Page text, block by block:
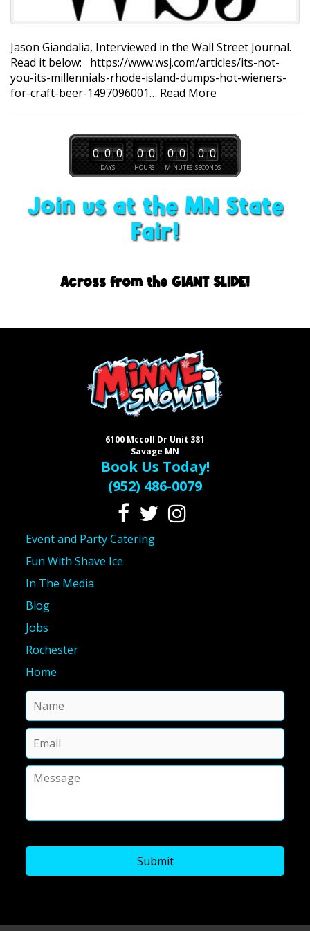
Jason Giandalia, Interviewed in the Wall Street Journal.
Read it below: https://www.wsj.com/articles/its-not-
you-its-millennials-rhode-island-dumps-hot-wieners-
for-craft-beer-1497096001… Read More
DAYS
0 0 0
HOURS
0 0
MINUTES
0 0
SECONDS
0 0
Join us at the MN State
Fair!
Across from the GIANT SLIDE!
6100 Mccoll Dr Unit 381
Savage MN
Book Us Today!
(952) 486-0079
Event and Party Catering
Fun With Shave Ice
In The Media
Blog
Jobs
Rochester
Home